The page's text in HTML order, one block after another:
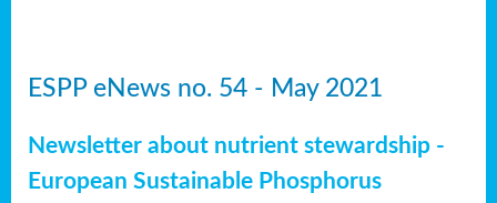
ESPP eNews no. 54 - May 2021
Newsletter about nutrient stewardship -
European Sustainable Phosphorus